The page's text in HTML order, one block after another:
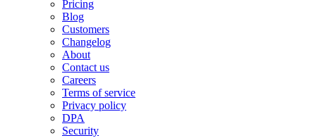
Pricing
Blog
Customers
Changelog
About
Contact us
Careers
Terms of service
Privacy policy
DPA
Security